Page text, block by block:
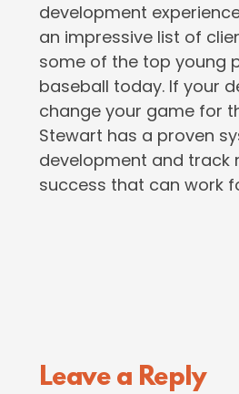
development
an impressive list of
some of the top young
baseball today. If your
change your game for
Stewart has a proven
development and track
success that can work
Reader
Leave a Reply